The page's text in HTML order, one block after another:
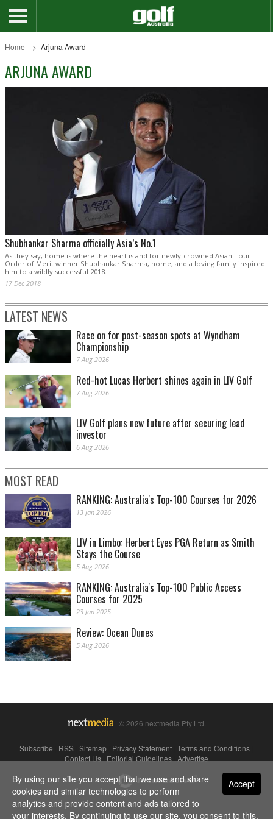
Home Arjuna Award
ARJUNA AWARD
Shubhankar Sharma officially Asia’s No.1
As they say, home is where the heart is and for newly-crowned Asian Tour
Order of Merit winner Shubhankar Sharma, home, and a loving family inspired
him to a wildly successful 2018.
17 Dec 2018
LATEST NEWS
Race on for post-season spots at Wyndham
Championship
7 Aug 2026
Red-hot Lucas Herbert shines again in LIV Golf
7 Aug 2026
LIV Golf plans new future after securing lead
investor
6 Aug 2026
MOST READ
RANKING: Australia's Top-100 Courses for 2026
13 Jan 2026
LIV in Limbo: Herbert Eyes PGA Return as Smith
Stays the Course
5 Aug 2026
RANKING: Australia's Top-100 Public Access
Courses for 2025
23 Jan 2025
Review: Ocean Dunes
5 Aug 2026
© 2026 nextmedia Pty Ltd.
Subscribe RSS Sitemap Privacy Statement Terms and Conditions
Contact Us|Editorial Guidelines|Advertise
Powered By Accept
By using our site you accept that we use and share
cookies and similar technologies to perform
analytics and provide content and ads tailored to
your interests. By continuing to use our site, you consent to this.